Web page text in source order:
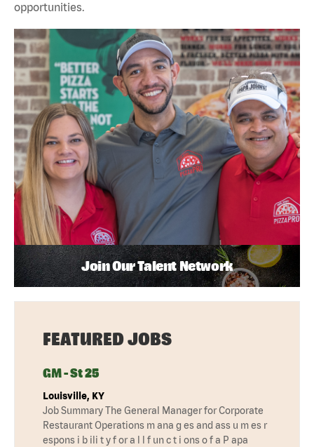
opportunities.
Join Our Talent Network
FEATURED JOBS
GM - St 25
Louisville, KY
Job Summary The General Manager for Corporate
Restaurant Operations m ana g es and ass u m es r
espons i b ili t y f or a l l f un c t i ons o f a P apa